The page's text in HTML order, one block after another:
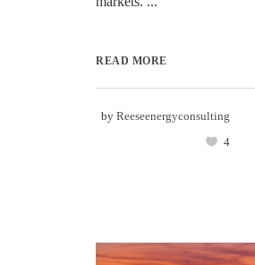
READ MORE
by Reeseenergyconsulting
4